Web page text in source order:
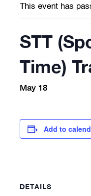
This event has
STT
Time)
May 18
Add to
DETAILS